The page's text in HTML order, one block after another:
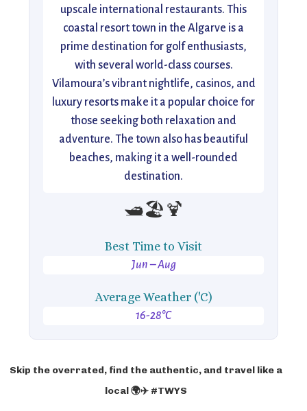
upscale international restaurants. This
coastal resort town in the Algarve is a
prime destination for golf enthusiasts,
with several world-class courses.
Vilamoura’s vibrant nightlife, casinos, and
luxury resorts make it a popular choice for
those seeking both relaxation and
adventure. The town also has beautiful
beaches, making it a well-rounded
destination.
🛥️🏖️🍹
Best Time to Visit
Jun – Aug
Average Weather ('C)
16-28°C
Skip the overrated, find the authentic, and travel like a
local 🌍✈️ #TWYS